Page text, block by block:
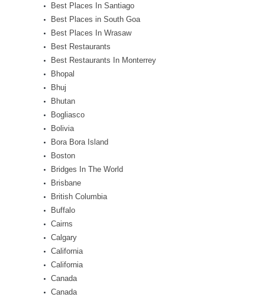
Best Places In Santiago
Best Places in South Goa
Best Places In Wrasaw
Best Restaurants
Best Restaurants In Monterrey
Bhopal
Bhuj
Bhutan
Bogliasco
Bolivia
Bora Bora Island
Boston
Bridges In The World
Brisbane
British Columbia
Buffalo
Cairns
Calgary
California
California
Canada
Canada